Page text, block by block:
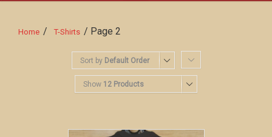
Home / T-Shirts / Page 2
Sort by Default Order
Show 12 Products